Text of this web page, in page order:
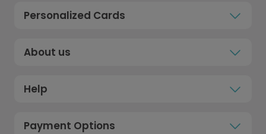
Personalized Cards
About us
Help
Payment Options